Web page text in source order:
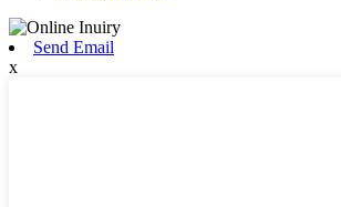
Send Email
x